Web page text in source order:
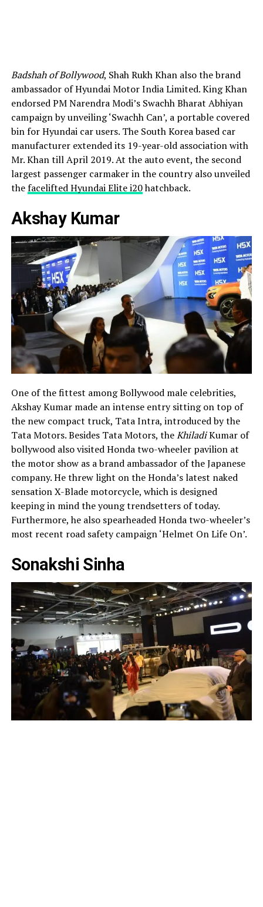
Badshah of Bollywood, Shah Rukh Khan also the brand
ambassador of Hyundai Motor India Limited. King Khan
endorsed PM Narendra Modi’s Swachh Bharat Abhiyan
campaign by unveiling ‘Swachh Can’, a portable covered
bin for Hyundai car users. The South Korea based car
manufacturer extended its 19-year-old association with
Mr. Khan till April 2019. At the auto event, the second
largest passenger carmaker in the country also unveiled
thefacelifted Hyundai Elite i20hatchback.
Akshay Kumar
One of the fittest among Bollywood male celebrities,
Akshay Kumar made an intense entry sitting on top of
the new compact truck, Tata Intra, introduced by the
Tata Motors. Besides Tata Motors, theKhiladiKumar of
bollywood also visited Honda two-wheeler pavilion at
the motor show as a brand ambassador of the Japanese
company. He threw light on the Honda’s latest naked
sensation X-Blade motorcycle, which is designed
keeping in mind the young trendsetters of today.
Furthermore, he also spearheaded Honda two-wheeler’s
most recent road safety campaign ‘Helmet On Life On’.
Sonakshi Sinha